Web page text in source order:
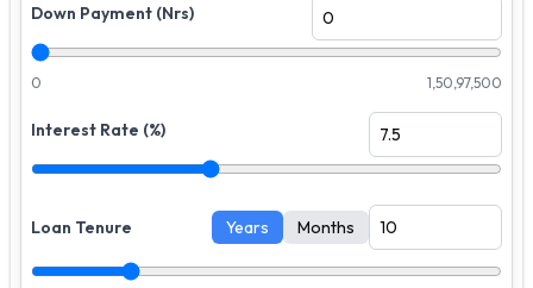
Down Payment (Nrs)
0 1,50,97,500
Interest Rate (%)
Loan Tenure Years Months